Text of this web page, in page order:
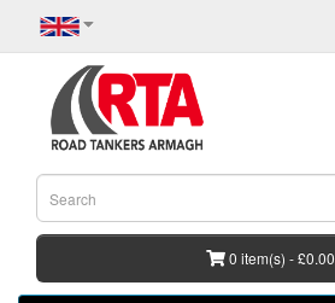
0 item(s) - £0.00